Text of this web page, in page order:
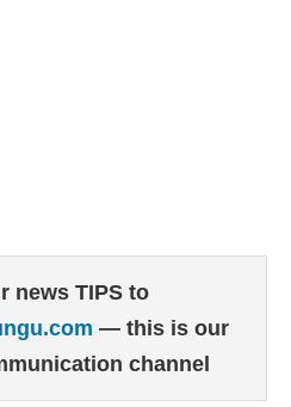
news TIPS to
— this is our
channel